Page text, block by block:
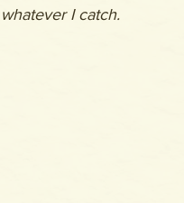
I catch.